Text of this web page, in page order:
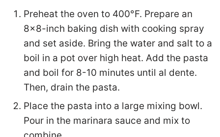
Preheat the oven to 400°F. Prepare an
8×8-inch baking dish with cooking spray
and set aside. Bring the water and salt to a
boil in a pot over high heat. Add the pasta
and boil for 8-10 minutes until al dente.
Then, drain the pasta.
Place the pasta into a large mixing bowl.
Pour in the marinara sauce and mix to